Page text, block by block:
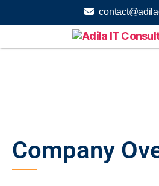
Company